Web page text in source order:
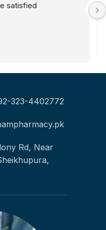
satisfied
323-4402772
Rd, Near